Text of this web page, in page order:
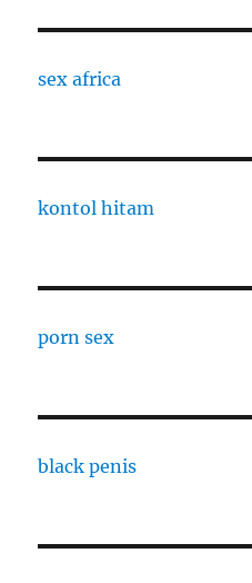
sex africa
kontol hitam
porn sex
black penis